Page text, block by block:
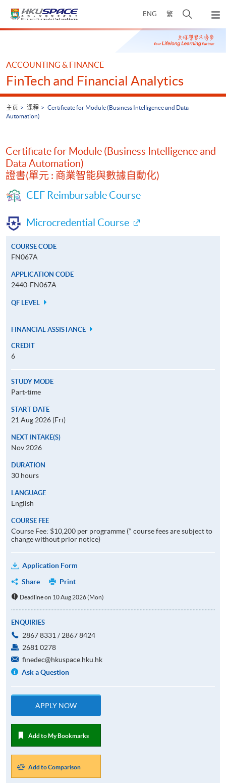
ENG 繁
开
搜
寻
弹
出
主
Main
ACCOUNTING & FINANCE
FinTech and Financial Analytics
主页 课程
Certificate for Module (Business Intelligence and Data
Automation)
Certificate for Module (Business Intelligence and
Data Automation)
證書(單元 : 商業智能與數據自動化)
CEF Reimbursable Course
Microcredential Course
COURSE CODE
FN067A
APPLICATION CODE
2440-FN067A
QF LEVEL
FINANCIAL ASSISTANCE
CREDIT
6
STUDY MODE
Part-time
START DATE
21 Aug 2026 (Fri)
NEXT INTAKE(S)
Nov 2026
DURATION
30 hours
LANGUAGE
English
COURSE FEE
Course Fee: $10,200 per programme (* course fees are subject to
change without prior notice)
Application Form
Share
Print
Deadline on 10 Aug 2026 (Mon)
ENQUIRIES
2867 8331 / 2867 8424
2681 0278
finedec@hkuspace.hku.hk
Ask a Question
APPLY NOW
Add to My Bookmarks
Add to Comparison